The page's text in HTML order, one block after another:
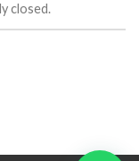
closed.